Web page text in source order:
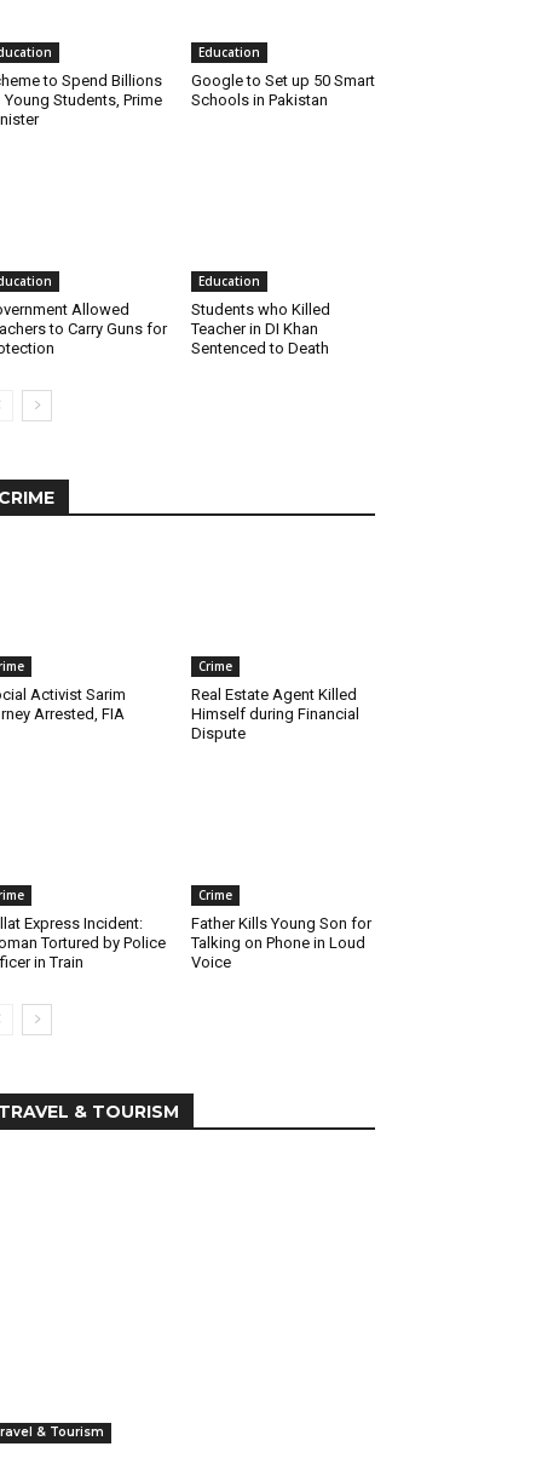
to Spend Billions
Young Students, Prime
Education
Google to Set up 50 Smart
Schools in Pakistan
Allowed
to Carry Guns for
Education
Students who Killed
Teacher in DI Khan
Sentenced to Death
CRIME
Activist Sarim
Arrested, FIA
Crime
Real Estate Agent Killed
Himself during Financial
Dispute
Express Incident:
Tortured by Police
in Train
Crime
Father Kills Young Son for
Talking on Phone in Loud
Voice
TRAVEL & TOURISM
& Tourism